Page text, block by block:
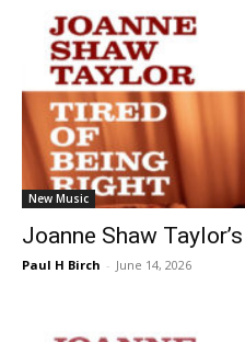
New Music
Joanne Shaw
Paul H Birch - June 14, 2026